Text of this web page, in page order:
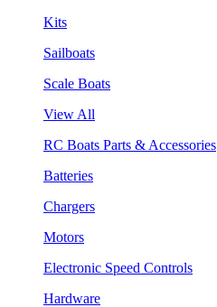
Kits
Sailboats
Scale Boats
View All
RC Boats Parts & Accessories
Batteries
Chargers
Motors
Electronic Speed Controls
Hardware